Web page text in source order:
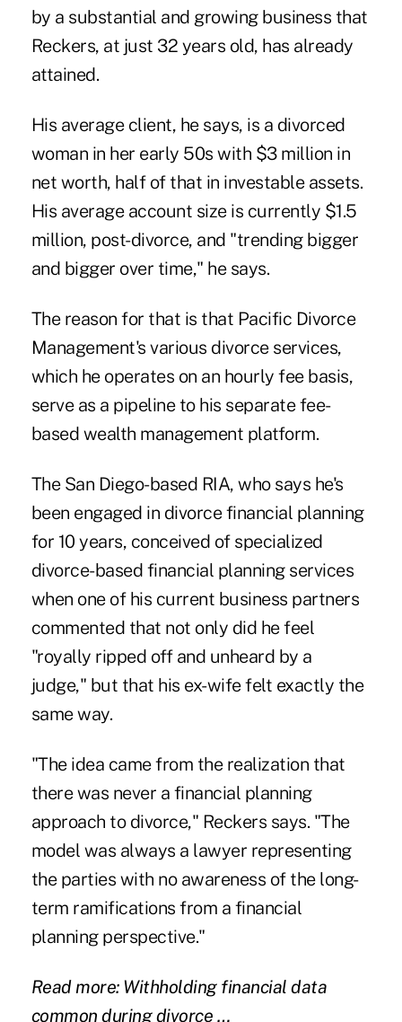
by a substantial and growing business that
Reckers, at just 32 years old, has already
attained.
His average client, he says, is a divorced
woman in her early 50s with $3 million in
net worth, half of that in investable assets.
His average account size is currently $1.5
million, post-divorce, and "trending bigger
and bigger over time," he says.
The reason for that is that Pacific Divorce
Management's various divorce services,
which he operates on an hourly fee basis,
serve as a pipeline to his separate fee-
based wealth management platform.
The San Diego-based RIA, who says he's
been engaged in divorce financial planning
for 10 years, conceived of specialized
divorce-based financial planning services
when one of his current business partners
commented that not only did he feel
"royally ripped off and unheard by a
judge," but that his ex-wife felt exactly the
same way.
"The idea came from the realization that
there was never a financial planning
approach to divorce," Reckers says. "The
model was always a lawyer representing
the parties with no awareness of the long-
term ramifications from a financial
planning perspective."
Read more: Withholding financial data
common during divorce …